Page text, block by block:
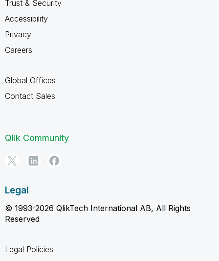
Trust & Security
Accessibility
Privacy
Careers
Global Offices
Contact Sales
Qlik Community
Legal
© 1993-2026 QlikTech International AB, All Rights
Reserved
Legal Policies